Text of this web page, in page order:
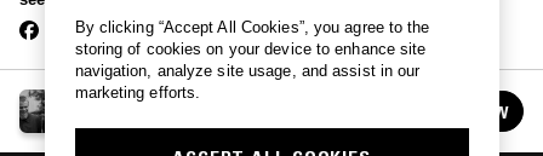
CHINA SOCIAL CLUB
FOLLOW
By clicking “Accept All Cookies”, you agree to the
storing of cookies on your device to enhance site
navigation, analyze site usage, and assist in our
marketing efforts.